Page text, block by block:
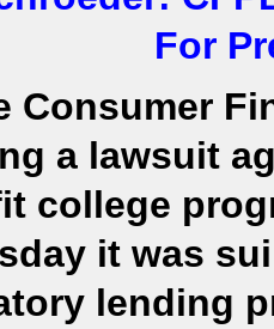
For
Consumer
a lawsuit
college
it was
lending